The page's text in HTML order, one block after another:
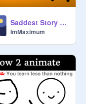
Saddest Story Ever ;_;
ImMaximum